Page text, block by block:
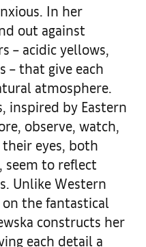
In her
out against
– acidic yellows,
– that give each
atmosphere.
inspired by Eastern
observe, watch,
eyes, both
seem to reflect
Unlike Western
the fantastical
constructs her
each detail a